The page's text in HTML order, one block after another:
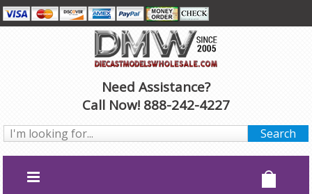
Need Assistance?
Call Now! 888-242-4227